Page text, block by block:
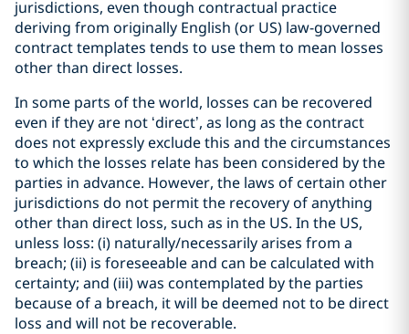
jurisdictions, even though contractual practice
deriving from originally English (or US) law-governed
contract templates tends to use them to mean losses
other than direct losses.
In some parts of the world, losses can be recovered
even if they are not ‘direct’, as long as the contract
does not expressly exclude this and the circumstances
to which the losses relate has been considered by the
parties in advance. However, the laws of certain other
jurisdictions do not permit the recovery of anything
other than direct loss, such as in the US. In the US,
unless loss: (i) naturally/necessarily arises from a
breach; (ii) is foreseeable and can be calculated with
certainty; and (iii) was contemplated by the parties
because of a breach, it will be deemed not to be direct
loss and will not be recoverable.